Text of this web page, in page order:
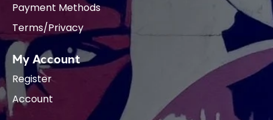
Payment Methods
Terms/Privacy
My Account
Register
Account